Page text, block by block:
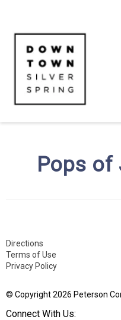
Pops of
Directions
Terms of Use
Privacy Policy
© Copyright 2026 Peterson
Connect With Us: